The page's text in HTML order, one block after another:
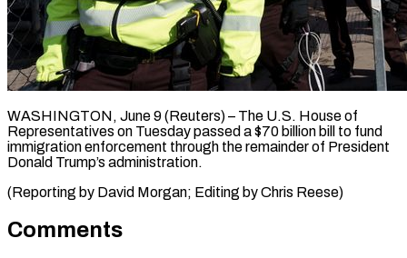
WASHINGTON, June ​9 (Reuters) – ‌The U.S. House ‌of ​
Representatives ⁠on ⁠Tuesday passed ​a $70 ⁠billion ⁠bill to ​fund ​
immigration enforcement ‌through the ⁠remainder of President
⁠Donald ‌Trump’s ⁠administration.
(Reporting ​by ‌David ​Morgan; ⁠Editing by Chris ​Reese)
Comments